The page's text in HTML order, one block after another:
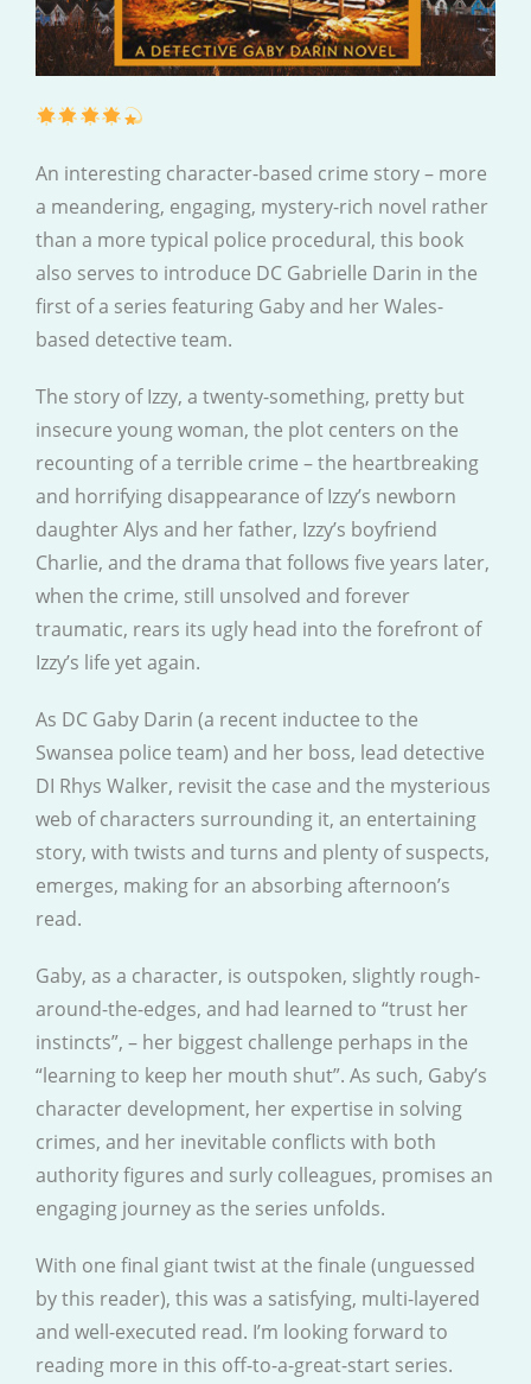
An interesting character-based crime story – more
a meandering, engaging, mystery-rich novel rather
than a more typical police procedural, this book
also serves to introduce DC Gabrielle Darin in the
first of a series featuring Gaby and her Wales-
based detective team.
The story of Izzy, a twenty-something, pretty but
insecure young woman, the plot centers on the
recounting of a terrible crime – the heartbreaking
and horrifying disappearance of Izzy’s newborn
daughter Alys and her father, Izzy’s boyfriend
Charlie, and the drama that follows five years later,
when the crime, still unsolved and forever
traumatic, rears its ugly head into the forefront of
Izzy’s life yet again.
As DC Gaby Darin (a recent inductee to the
Swansea police team) and her boss, lead detective
DI Rhys Walker, revisit the case and the mysterious
web of characters surrounding it, an entertaining
story, with twists and turns and plenty of suspects,
emerges, making for an absorbing afternoon’s
read.
Gaby, as a character, is outspoken, slightly rough-
around-the-edges, and had learned to “trust her
instincts”, – her biggest challenge perhaps in the
“learning to keep her mouth shut”. As such, Gaby’s
character development, her expertise in solving
crimes, and her inevitable conflicts with both
authority figures and surly colleagues, promises an
engaging journey as the series unfolds.
With one final giant twist at the finale (unguessed
by this reader), this was a satisfying, multi-layered
and well-executed read. I’m looking forward to
reading more in this off-to-a-great-start series.